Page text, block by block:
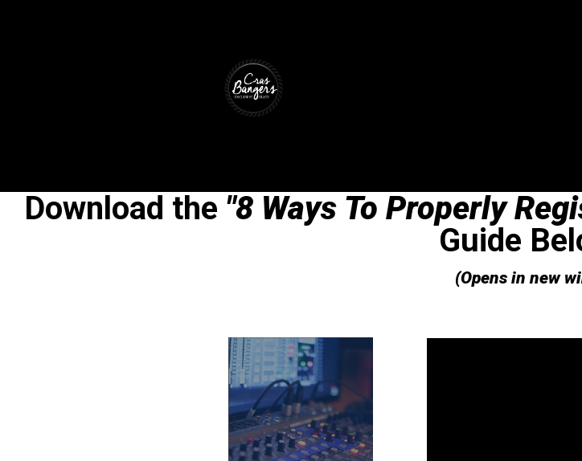
Download the "8 Ways To Properly
Guide
(Opens in new